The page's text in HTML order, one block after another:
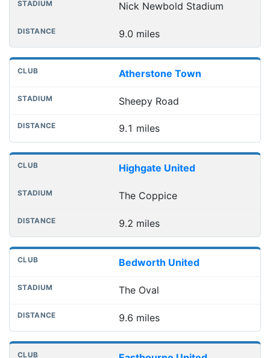
Nick Newbold Stadium
9.0 miles
Atherstone Town
Sheepy Road
9.1 miles
Highgate United
The Coppice
9.2 miles
Bedworth United
The Oval
9.6 miles